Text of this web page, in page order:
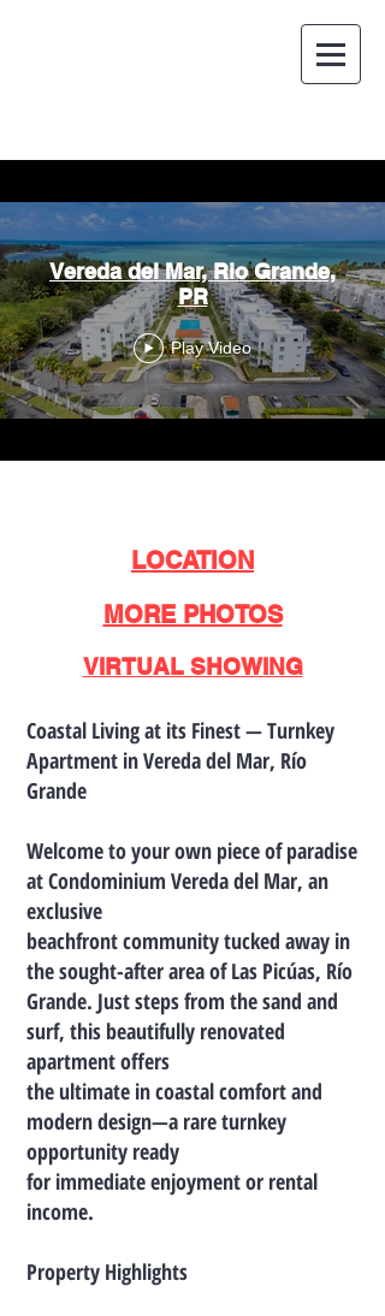
Vereda del Mar, Rio Grande,
PR
Play Video
LOCATION
MORE PHOTOS
VIRTUAL SHOWING
Coastal Living at its Finest — Turnkey
Apartment in Vereda del Mar, Río
Grande
Welcome to your own piece of paradise
at Condominium Vereda del Mar, an
exclusive
beachfront community tucked away in
the sought-after area of Las Picúas, Río
Grande. Just steps from the sand and
surf, this beautifully renovated
apartment offers
the ultimate in coastal comfort and
modern design—a rare turnkey
opportunity ready
for immediate enjoyment or rental
income.
Property Highlights